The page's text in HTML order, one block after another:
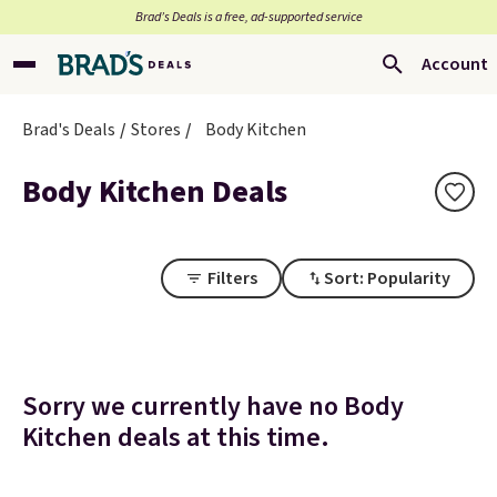
Brad’s Deals is a free, ad-supported service
Account
Brad's Deals Stores Body Kitchen
Body Kitchen Deals
Filters Sort: Popularity
Sorry we currently have no Body
Kitchen deals at this time.